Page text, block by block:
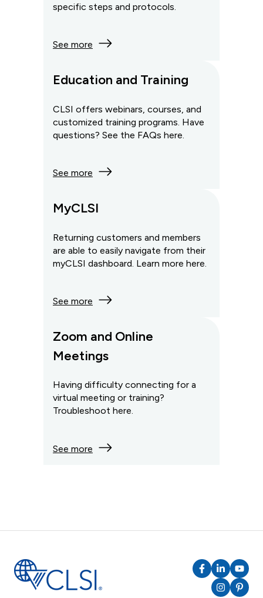
specific steps and protocols.
See more
Education and Training
CLSI offers webinars, courses, and
customized training programs. Have
questions? See the FAQs here.
See more
MyCLSI
Returning customers and members
are able to easily navigate from their
myCLSI dashboard. Learn more here.
See more
Zoom and Online
Meetings
Having difficulty connecting for a
virtual meeting or training?
Troubleshoot here.
See more